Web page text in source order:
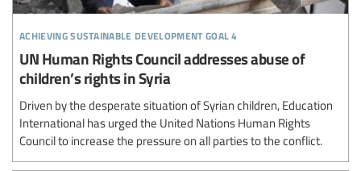
achieving sustainable development goal 4
UN Human Rights Council addresses abuse of
children’s rights in Syria
Driven by the desperate situation of Syrian children, Education
International has urged the United Nations Human Rights
Council to increase the pressure on all parties to the conflict.